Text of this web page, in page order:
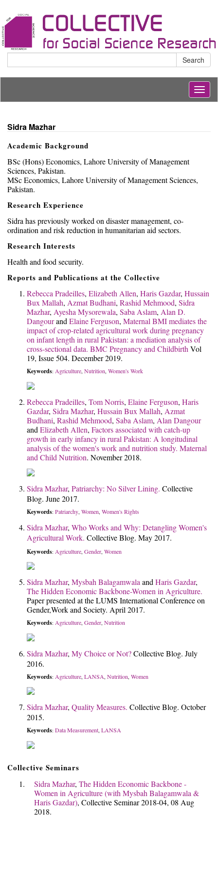
Search
Sidra Mazhar
Academic Background
BSc (Hons) Economics, Lahore University of Management
Sciences, Pakistan.
MSc Economics, Lahore University of Management Sciences,
Pakistan.
Research Experience
Sidra has previously worked on disaster management, co-
ordination and risk reduction in humanitarian aid sectors.
Research Interests
Health and food security.
Reports and Publications at the Collective
Rebecca Pradeilles, Elizabeth Allen, Haris Gazdar, Hussain
Bux Mallah, Azmat Budhani, Rashid Mehmood, Sidra
Mazhar, Ayesha Mysorewala, Saba Aslam, Alan D.
Dangourand Elaine Ferguson, Maternal BMI mediates the
impact of crop-related agricultural work during pregnancy
on infant length in rural Pakistan: a mediation analysis of
cross-sectional data. BMC Pregnancy and Childbirth Vol
19, Issue 504. December 2019.
Keywords: Agriculture, Nutrition, Women's Work
Rebecca Pradeilles, Tom Norris, Elaine Ferguson, Haris
Gazdar, Sidra Mazhar, Hussain Bux Mallah, Azmat
Budhani, Rashid Mehmood, Saba Aslam, Alan Dangour
and Elizabeth Allen, Factors associated with catch-up
growth in early infancy in rural Pakistan: A longitudinal
analysis of the women's work and nutrition study. Maternal
and Child Nutrition. November 2018.
Sidra Mazhar, Patriarchy: No Silver Lining. Collective
Blog. June 2017.
Keywords: Patriarchy Women Women's Rights
Sidra Mazhar, Who Works and Why: Detangling Women's
Agricultural Work. Collective Blog. May 2017.
Keywords: Agriculture Gender Women
Sidra Mazhar, Mysbah BalagamwalaandHaris Gazdar,
The Hidden Economic Backbone-Women in Agriculture.
Paper presented at the LUMS International Conference on
Gender,Work and Society. April 2017.
Keywords: Agriculture, Gender, Nutrition
Sidra Mazhar, My Choice or Not?Collective Blog. July
2016.
Keywords: Agriculture LANSA Nutrition Women
Sidra Mazhar, Quality Measures. Collective Blog. October
2015.
Keywords: Data Measurement, LANSA
Collective Seminars
Sidra Mazhar, The Hidden Economic Backbone -
Women in Agriculture (with Mysbah Balagamwala &
Haris Gazdar), Collective Seminar 2018-04, 08 Aug
2018.